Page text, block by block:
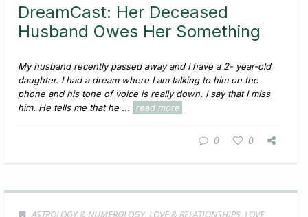
DreamCast: Her Deceased
Husband Owes Her Something
My husband recently passed away and I have a 2- year-old
daughter. I had a dream where I am talking to him on the
phone and his tone of voice is really down. I say that I miss
him. He tells me that he ...
read more
0 0
ASTROLOGY & NUMEROLOGY, LOVE & RELATIONSHIPS, LOVE